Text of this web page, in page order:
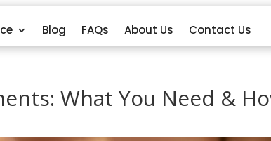
Blog FAQs About Us Contact Us
What You Need &